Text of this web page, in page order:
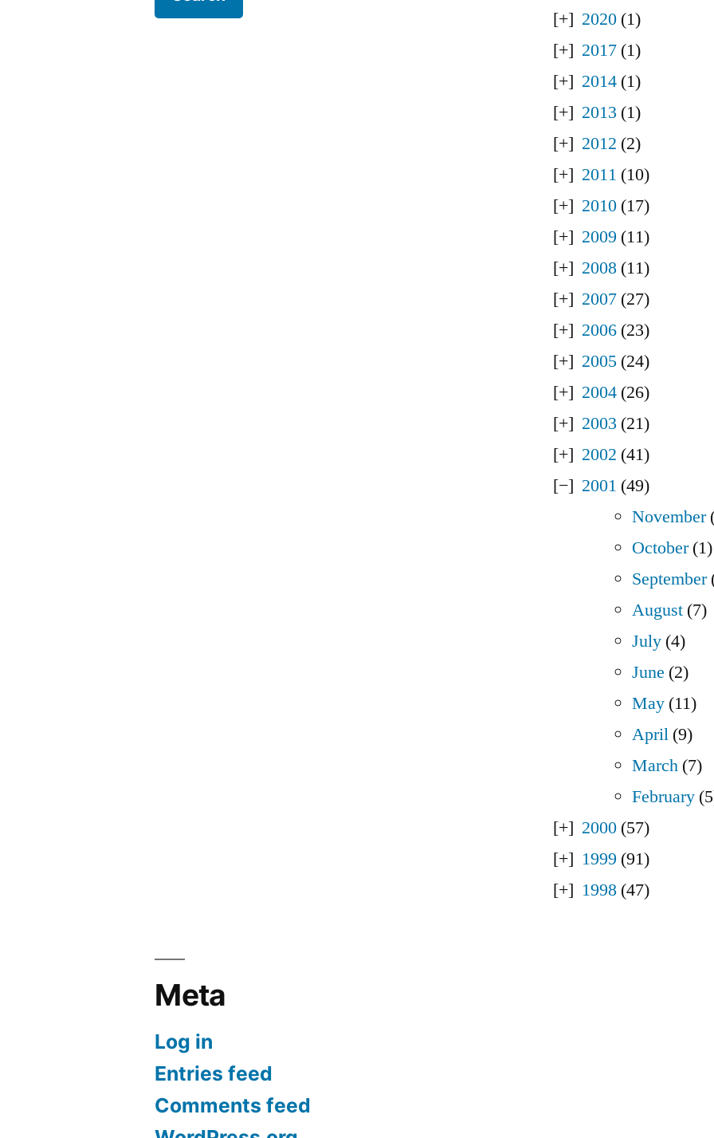
2020 (1)
2017 (1)
2014 (1)
2013 (1)
2012 (2)
2011 (10)
2010 (17)
2009 (11)
2008 (11)
2007 (27)
2006 (23)
2005 (24)
2004 (26)
2003 (21)
2002 (41)
2001 (49)
November
October(1)
September
August (7)
July (4)
June (2)
May (11)
April (9)
March (7)
February
2000 (57)
1999 (91)
1998 (47)
Meta
Log in
Entries feed
Comments feed